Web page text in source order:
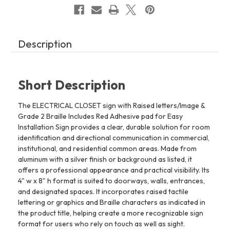
Installation
(4"
Aluminum/silver,
The
park
Ave
Line
REF24818
Easy
Installation
(4"
Aluminum/silver,
Line
REF24818
Description
Short Description
The ELECTRICAL CLOSET sign with Raised letters/Image &
Grade 2 Braille Includes Red Adhesive pad for Easy
Installation Sign provides a clear, durable solution for room
identification and directional communication in commercial,
institutional, and residential common areas. Made from
aluminum with a silver finish or background as listed, it
offers a professional appearance and practical visibility. Its
4" w x 8" h format is suited to doorways, walls, entrances,
and designated spaces. It incorporates raised tactile
lettering or graphics and Braille characters as indicated in
the product title, helping create a more recognizable sign
format for users who rely on touch as well as sight.